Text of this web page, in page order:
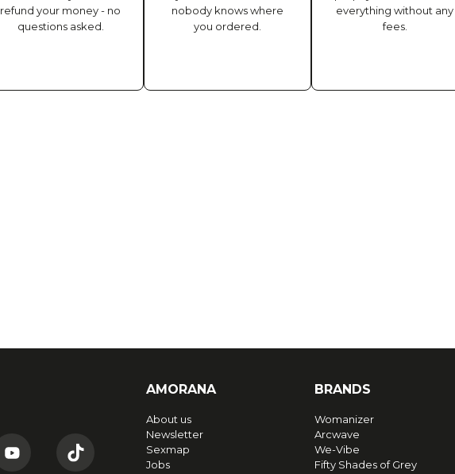
refund your money - no
questions asked.
nobody knows where
you ordered.
everything without any
fees.
AMORANA
About us
Newsletter
Sexmap
Jobs
BRANDS
Womanizer
Arcwave
We-Vibe
Fifty Shades of Grey